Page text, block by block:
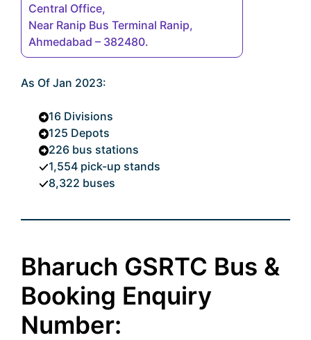
Central Office,
Near Ranip Bus Terminal Ranip,
Ahmedabad – 382480.
As Of Jan 2023:
16 Divisions
125 Depots
226 bus stations
1,554 pick-up stands
8,322 buses
Bharuch GSRTC Bus &
Booking Enquiry
Number: